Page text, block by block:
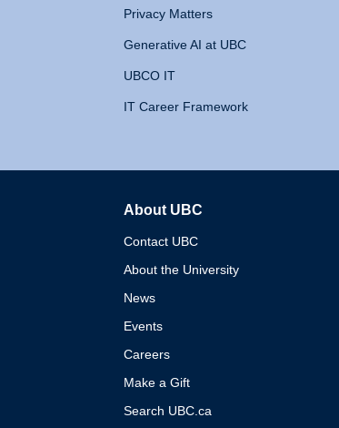
Privacy Matters
Generative AI at UBC
UBCO IT
IT Career Framework
About UBC
Contact UBC
About the University
News
Events
Careers
Make a Gift
Search UBC.ca